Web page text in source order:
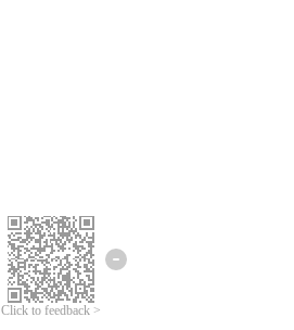
Click to feedback >